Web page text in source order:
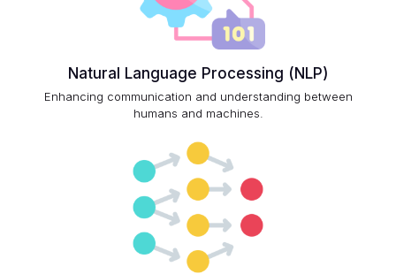
Natural Language Processing (NLP)
Enhancing communication and understanding between
humans and machines.